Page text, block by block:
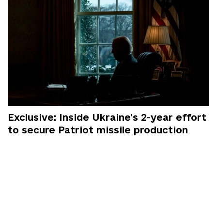
Exclusive: Inside Ukraine's 2-year effort
to secure Patriot missile production